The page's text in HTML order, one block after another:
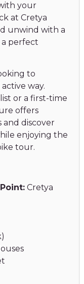
your
at Cretya
unwind with a
a perfect
to
way.
or a first-time
offers
and discover
enjoying the
tour.
Cretya